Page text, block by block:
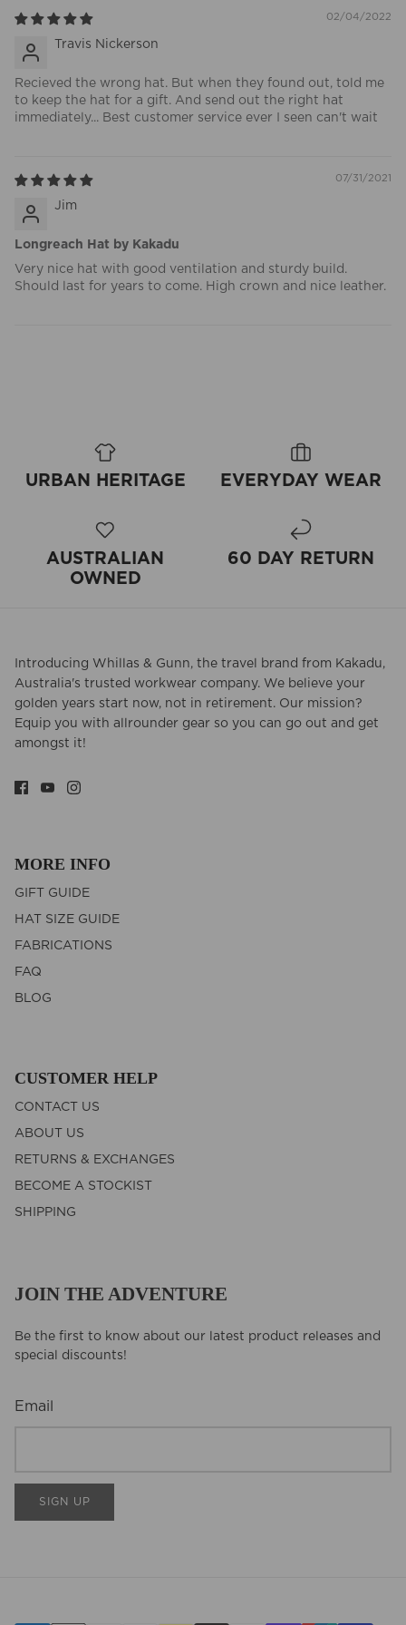
02/04/2022
Travis Nickerson
Recieved the wrong hat. But when they found out, told me
to keep the hat for a gift. And send out the right hat
immediately... Best customer service ever I seen can't wait
07/31/2021
Jim
Longreach Hat by Kakadu
Very nice hat with good ventilation and sturdy build.
Should last for years to come. High crown and nice leather.
URBAN HERITAGE EVERYDAY WEAR
AUSTRALIAN
OWNED
60 DAY RETURN
Introducing Whillas & Gunn, the travel brand from Kakadu,
Australia's trusted workwear company. We believe your
golden years start now, not in retirement. Our mission?
Equip you with allrounder gear so you can go out and get
amongst it!
MORE INFO
GIFT GUIDE
HAT SIZE GUIDE
FABRICATIONS
FAQ
BLOG
CUSTOMER HELP
CONTACT US
ABOUT US
RETURNS & EXCHANGES
BECOME A STOCKIST
SHIPPING
JOIN THE ADVENTURE
Be the first to know about our latest product releases and
special discounts!
Email
SIGN UP